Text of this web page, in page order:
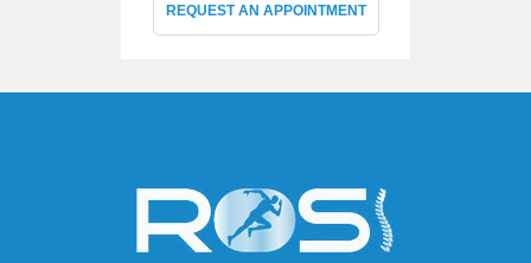
REQUEST AN APPOINTMENT